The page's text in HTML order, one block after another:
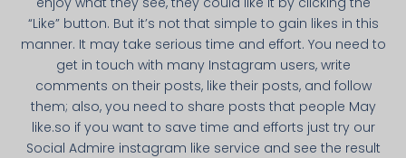
“Like” button. But it’s not that simple to gain likes in this
manner. It may take serious time and effort. You need to
get in touch with many Instagram users, write
comments on their posts, like their posts, and follow
them; also, you need to share posts that people May
like.so if you want to save time and efforts just try our
Social Admire instagram like service and see the result